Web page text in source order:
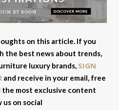
on this article. If you
the best news about trends,
luxury brands, SIGN
and receive in your email, free
most exclusive content
us on social